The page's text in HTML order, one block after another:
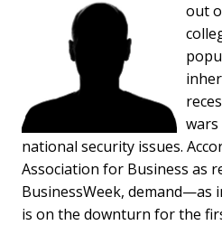
out
national security issues.
Association for Business as
BusinessWeek, demand—as
is on the downturn for the